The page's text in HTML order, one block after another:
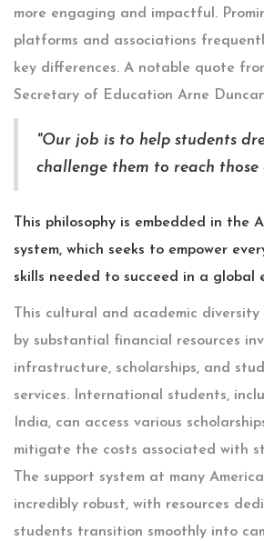
more engaging and impactful.
platforms and associations
key differences. A notable quote
Secretary of Education Arne
"Our job is to help students
challenge them to reach those
This philosophy is embedded in the
system, which seeks to empower
skills needed to succeed in a global
This cultural and academic diversity
by substantial financial resources
infrastructure, scholarships, and
services. International students,
India, can access various
mitigate the costs associated with
The support system at many
incredibly robust, with resources
students transition smoothly into